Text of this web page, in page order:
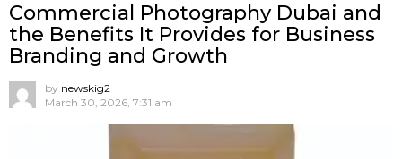
Commercial Photography Dubai and
the Benefits It Provides for Business
Branding and Growth
by newskig2
March 30, 2026, 7:31 am